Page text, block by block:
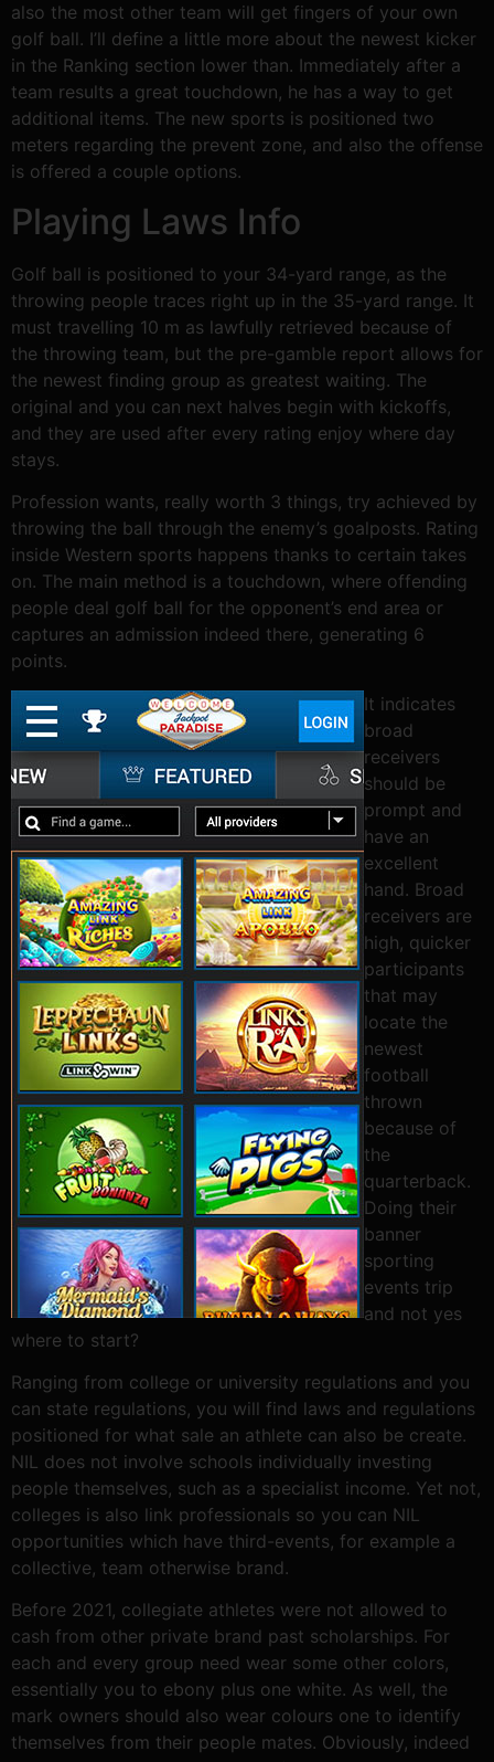
also the most other team will get fingers of your own
golf ball. I’ll define a little more about the newest kicker
in the Ranking section lower than. Immediately after a
team results a great touchdown, he has a way to get
additional items. The new sports is positioned two
meters regarding the prevent zone, and also the offense
is offered a couple options.
Playing Laws Info
Golf ball is positioned to your 34-yard range, as the
throwing people traces right up in the 35-yard range. It
must travelling 10 m as lawfully retrieved because of
the throwing team, but the pre-gamble report allows for
the newest finding group as greatest waiting. The
original and you can next halves begin with kickoffs,
and they are used after every rating enjoy where day
stays.
Profession wants, really worth 3 things, try achieved by
throwing the ball through the enemy’s goalposts. Rating
inside Western sports happens thanks to certain takes
on. The main method is a touchdown, where offending
people deal golf ball for the opponent’s end area or
captures an admission indeed there, generating 6
points.
It indicates
broad
receivers
should be
prompt and
have an
excellent
hand. Broad
receivers are
high, quicker
participants
that may
locate the
newest
football
thrown
because of
the
quarterback.
Doing their
banner
sporting
events trip
and not yes
where to start?
Ranging from college or university regulations and you
can state regulations, you will find laws and regulations
positioned for what sale an athlete can also be create.
NIL does not involve schools individually investing
people themselves, such as a specialist income. Yet not,
colleges is also link professionals so you can NIL
opportunities which have third-events, for example a
collective, team otherwise brand.
Before 2021, collegiate athletes were not allowed to
cash from other private brand past scholarships. For
each and every group need wear some other colors,
essentially you to ebony plus one white. As well, the
mark owners should also wear colours one to identify
themselves from their people mates. Obviously, indeed